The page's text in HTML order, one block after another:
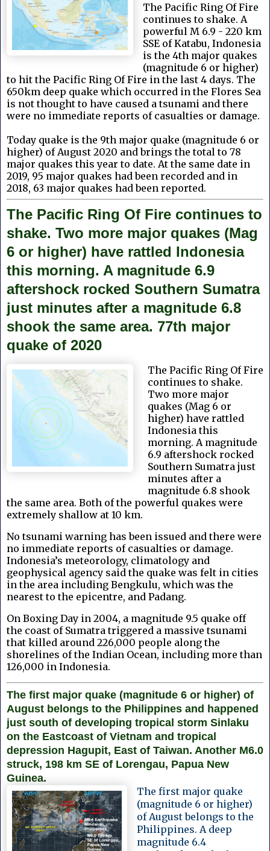
The Pacific Ring Of Fire
continues to shake. A
powerful M 6.9 - 220 km
SSE of Katabu, Indonesia
is the 4th major quakes
(magnitude 6 or higher)
to hit the Pacific Ring Of Fire in the last 4 days. The
650km deep quake which occurred in the Flores Sea
is not thought to have caused a tsunami and there
were no immediate reports of casualties or damage.
Today quake is the 9th major quake (magnitude 6 or
higher) of August 2020 and brings the total to 78
major quakes this year to date. At the same date in
2019, 95 major quakes had been recorded and in
2018, 63 major quakes had been reported.
The Pacific Ring Of Fire continues to
shake. Two more major quakes (Mag
6 or higher) have rattled Indonesia
this morning. A magnitude 6.9
aftershock rocked Southern Sumatra
just minutes after a magnitude 6.8
shook the same area. 77th major
quake of 2020
The Pacific Ring Of Fire
continues to shake.
Two more major
quakes (Mag 6 or
higher) have rattled
Indonesia this
morning. A magnitude
6.9 aftershock rocked
Southern Sumatra just
minutes after a
magnitude 6.8 shook
the same area. Both of the powerful quakes were
extremely shallow at 10 km.
No tsunami warning has been issued and there were
no immediate reports of casualties or damage.
Indonesia’s meteorology, climatology and
geophysical agency said the quake was felt in cities
in the area including Bengkulu, which was the
nearest to the epicentre, and Padang.
On Boxing Day in 2004, a magnitude 9.5 quake off
the coast of Sumatra triggered a massive tsunami
that killed around 226,000 people along the
shorelines of the Indian Ocean, including more than
126,000 in Indonesia.
The first major quake (magnitude 6 or higher) of
August belongs to the Philippines and happened
just south of developing tropical storm Sinlaku
on the Eastcoast of Vietnam and tropical
depression Hagupit, East of Taiwan. Another M6.0
struck, 198 km SE of Lorengau, Papua New
Guinea.
The first major quake
(magnitude 6 or higher)
of August belongs to the
Philippines. A deep
magnitude 6.4